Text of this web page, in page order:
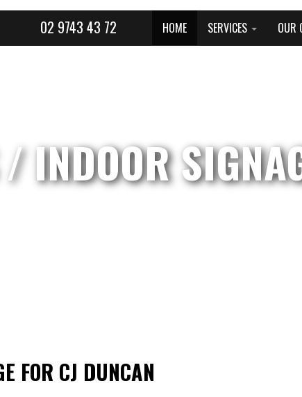
02 9743 43 72 HOME SERVICES OUR
INDOOR
FOR CJ DUNCAN